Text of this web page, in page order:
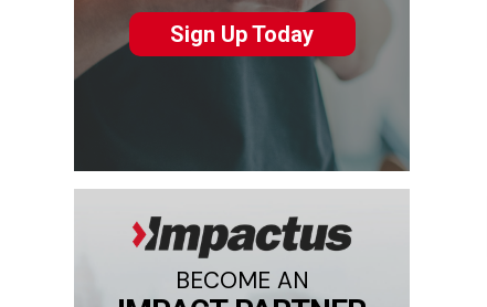
Sign Up Today
BECOME AN